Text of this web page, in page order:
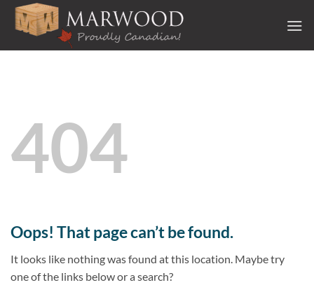
Skip
404
Oops! That page can’t be found.
It looks like nothing was found at this location. Maybe try
one of the links below or a search?